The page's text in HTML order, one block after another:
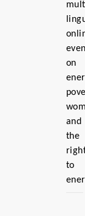
on
and
the
to